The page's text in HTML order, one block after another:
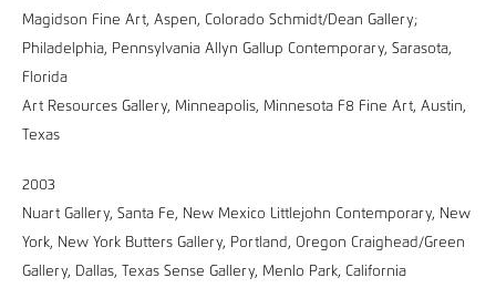
Magidson Fine Art, Aspen, Colorado Schmidt/Dean Gallery;
Philadelphia, Pennsylvania Allyn Gallup Contemporary, Sarasota,
Florida
Art Resources Gallery, Minneapolis, Minnesota F8 Fine Art, Austin,
Texas
2003
Nuart Gallery, Santa Fe, New Mexico Littlejohn Contemporary, New
York, New York Butters Gallery, Portland, Oregon Craighead/Green
Gallery, Dallas, Texas Sense Gallery, Menlo Park, California